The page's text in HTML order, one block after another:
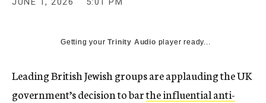
Getting yourTrinity Audio player ready...
Leading British Jewish groups are applauding the UK
government’s decision to barthe influential anti-